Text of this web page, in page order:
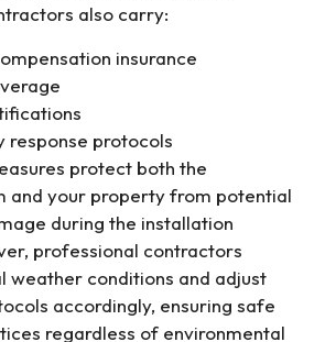
also carry:
insurance
response protocols
protect both the
and your property from potential
during the installation
professional contractors
weather conditions and adjust
accordingly, ensuring safe
regardless of environmental